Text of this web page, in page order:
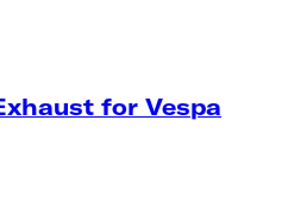
for Vespa